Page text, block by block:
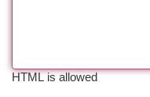
HTML is allowed